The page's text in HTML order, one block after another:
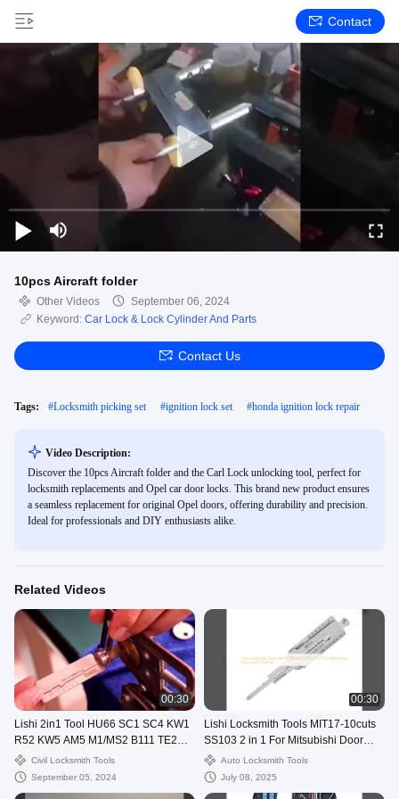
Contact
10pcs Aircraft folder
Other Videos
September 06, 2024
Keyword: Car Lock & Lock Cylinder And Parts
Contact Us
Tags: #Locksmith picking set #ignition lock set #honda ignition lock repair
Video Description:
Discover the 10pcs Aircraft folder and the Carl Lock unlocking tool, perfect for
locksmith replacements and Opel car door locks. This brand new product ensures
a seamless replacement for original Opel doors, offering durability and precision.
Ideal for professionals and DIY enthusiasts alike.
Related Videos
00:30
Lishi 2in1 Tool HU66 SC1 SC4 KW1
R52 KW5 AM5 M1/MS2 B111 TE2
Lock Pick Decoder
Civil Locksmith Tools
September 05, 2024
00:30
Lishi Locksmith Tools MIT17-10cuts
SS103 2 in 1 For Mitsubishi Door
Lock Opener
Auto Locksmith Tools
July 08, 2025